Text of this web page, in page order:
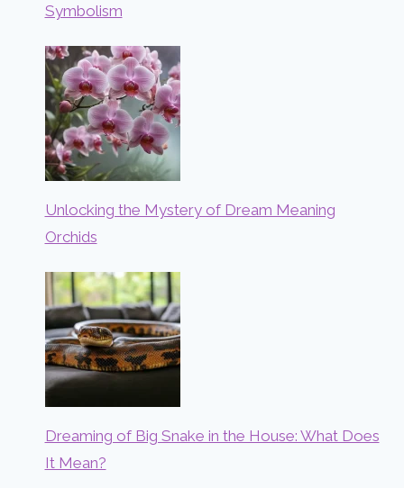
Symbolism
Unlocking the Mystery of Dream Meaning
Orchids
Dreaming of Big Snake in the House: What Does
It Mean?